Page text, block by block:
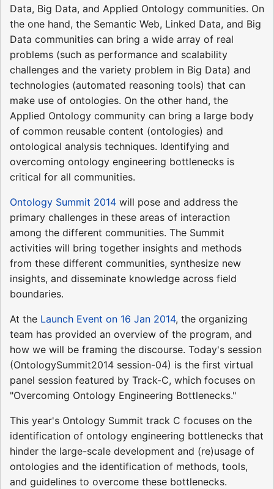
Data, Big Data, and Applied Ontology communities. On
the one hand, the Semantic Web, Linked Data, and Big
Data communities can bring a wide array of real
problems (such as performance and scalability
challenges and the variety problem in Big Data) and
technologies (automated reasoning tools) that can
make use of ontologies. On the other hand, the
Applied Ontology community can bring a large body
of common reusable content (ontologies) and
ontological analysis techniques. Identifying and
overcoming ontology engineering bottlenecks is
critical for all communities.
Ontology Summit 2014 will pose and address the
primary challenges in these areas of interaction
among the different communities. The Summit
activities will bring together insights and methods
from these different communities, synthesize new
insights, and disseminate knowledge across field
boundaries.
At the Launch Event on 16 Jan 2014, the organizing
team has provided an overview of the program, and
how we will be framing the discourse. Today's session
(OntologySummit2014 session-04) is the first virtual
panel session featured by Track-C, which focuses on
"Overcoming Ontology Engineering Bottlenecks."
This year's Ontology Summit track C focuses on the
identification of ontology engineering bottlenecks that
hinder the large-scale development and (re)usage of
ontologies and the identification of methods, tools,
and guidelines to overcome these bottlenecks.